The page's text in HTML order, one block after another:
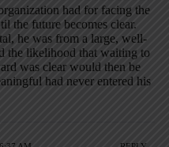
had for facing the
the future becomes clear.
he was from a large, well-
likelihood that waiting to
was clear would then be
had never entered his